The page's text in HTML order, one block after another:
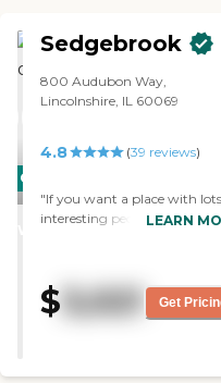
CARING
STARS
Sedgebrook
800 Audubon Way,
Lincolnshire, IL 60069
4.8 (39 reviews)
"If you want a place with
interesting people and
interesting activities, a wide
range of fitness offerings,
everything we were looking
LEARN
$ 3,021 Get